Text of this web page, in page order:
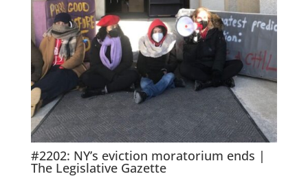
#2202: NY’s eviction moratorium ends |
The Legislative Gazette